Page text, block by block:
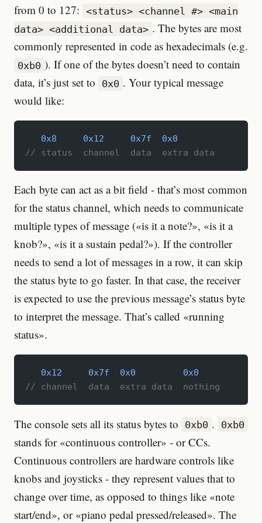
from 0 to 127: <status> <channel #> <main
data> <additional data> . The bytes are most
commonly represented in code as hexadecimals (e.g.
0xb0 ). If one of the bytes doesn’t need to contain
data, it’s just set to
0x0 . Your typical message
would like:
   0x8
     0x12
     0x7f
  0x0
// status  channel  data  extra data
Each byte can act as a bit field - that’s most common
for the status channel, which needs to communicate
multiple types of message («is it a note?», «is it a
knob?», «is it a sustain pedal?»). If the controller
needs to send a lot of messages in a row, it can skip
the status byte to go faster. In that case, the receiver
is expected to use the previous message’s status byte
to interpret the message. That’s called «running
status».
   0x12
     0x7f
  0x0
         0x0
// channel  data  extra data  nothing
The console sets all its status bytes to 0xb0 . 0xb0
stands for «continuous controller» - or CCs.
Continuous controllers are hardware controls like
knobs and joysticks - they represent values that to
change over time, as opposed to things like «note
start/end», or «piano pedal pressed/released». The